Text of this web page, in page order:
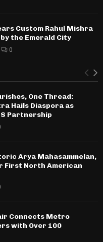
Custom Rahul Mishra
the Emerald City
0
One Thread:
Hails Diaspora as
Partnership
Arya Mahasammelan,
First North American
Connects Metro
with Over 100